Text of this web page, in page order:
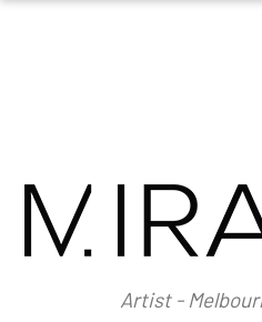
Artist -
EXHIBITIONS
WORKS
Photography
Assemblage